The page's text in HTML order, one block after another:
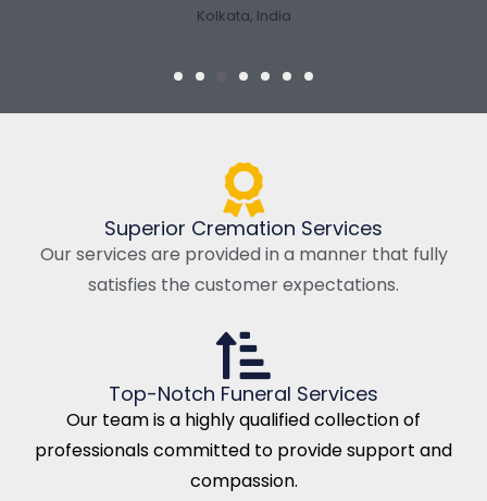
Kolkata, India
Superior Cremation Services
Our services are provided in a manner that fully
satisfies the customer expectations.
Top-Notch Funeral Services
Our team is a highly qualified collection of
professionals committed to provide support and
compassion.